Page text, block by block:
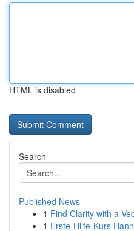
HTML is disabled
Search
Published News
1 Find Clarity with a
1 Erste-Hilfe-Kurs